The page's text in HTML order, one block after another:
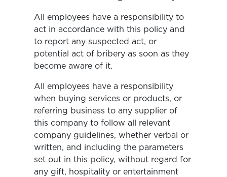
All employees have a responsibility to
act in accordance with this policy and
to report any suspected act, or
potential act of bribery as soon as they
become aware of it.
All employees have a responsibility
when buying services or products, or
referring business to any supplier of
this company to follow all relevant
company guidelines, whether verbal or
written, and including the parameters
set out in this policy, without regard for
any gift, hospitality or entertainment